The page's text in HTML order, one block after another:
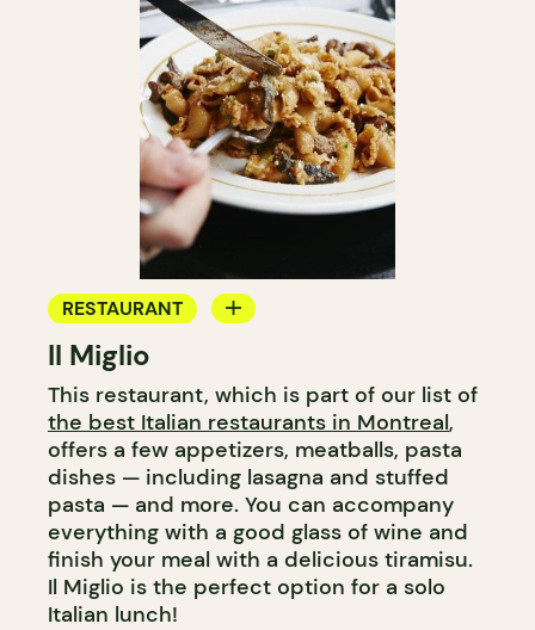
RESTAURANT
GROCERY STORE
COUNTER
Il Miglio
This restaurant, which is part of our list of
the best Italian restaurants in Montreal,
offers a few appetizers, meatballs, pasta
dishes — including lasagna and stuffed
pasta — and more. You can accompany
everything with a good glass of wine and
finish your meal with a delicious tiramisu.
Il Miglio is the perfect option for a solo
Italian lunch!